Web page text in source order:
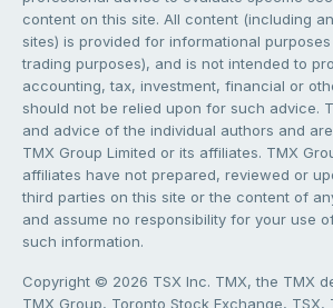
content on this site. All content (including
sites) is provided for informational
trading purposes), and is not intended to
accounting, tax, investment, financial or
should not be relied upon for such advice.
and advice of the individual authors and
TMX Group Limited or its affiliates. TMX
affiliates have not prepared, reviewed or
third parties on this site or the content of
and assume no responsibility for your use
such information.
Copyright © 2026 TSX Inc. TMX, the TMX
TMX Group, Toronto Stock Exchange, TSX,